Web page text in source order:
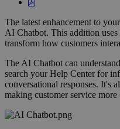
The latest enhancement to
AI Chatbot. This addition
transform how customers
The AI Chatbot can
search your Help Center for
conversational responses. It's
making customer service